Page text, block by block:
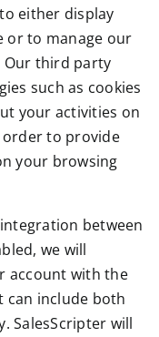
either display
or to manage our
Our third party
such as cookies
your activities on
to provide
your browsing
between
we will
account with the
can include both
SalesScripter will